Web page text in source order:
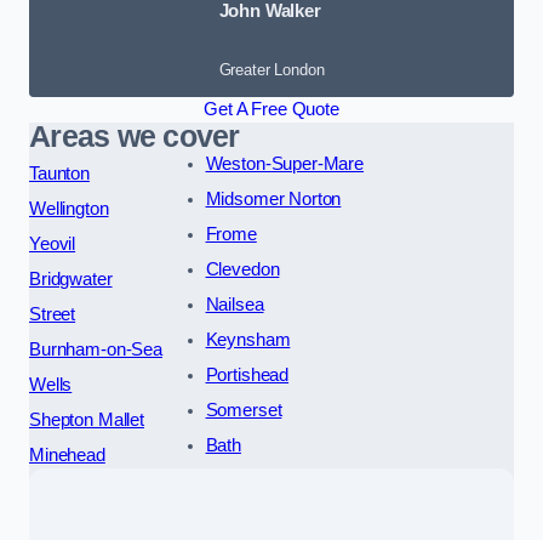
John Walker
Greater London
Get A Free Quote
Areas we cover
Taunton
Wellington
Yeovil
Bridgwater
Street
Burnham-on-Sea
Wells
Shepton Mallet
Minehead
Weston-Super-Mare
Midsomer Norton
Frome
Clevedon
Nailsea
Keynsham
Portishead
Somerset
Bath